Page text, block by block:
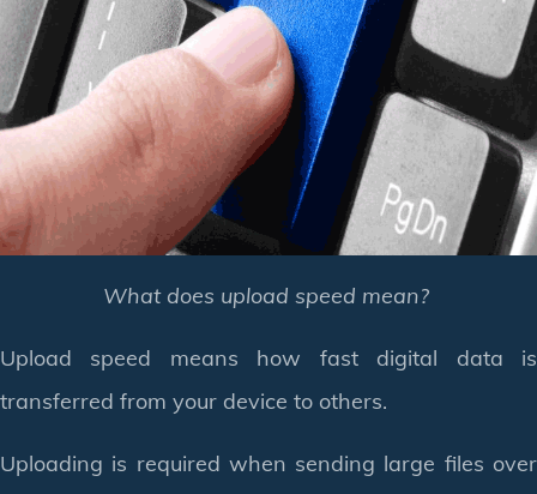
What does upload speed mean?
Upload speed means how fast digital data is
transferred from your device to others.
Uploading is required when sending large files over